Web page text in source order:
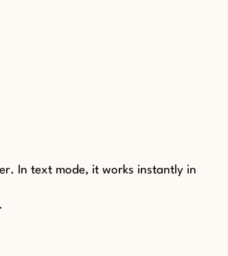
In text mode, it works instantly in